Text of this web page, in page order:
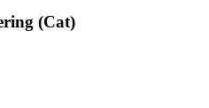
(Cat)